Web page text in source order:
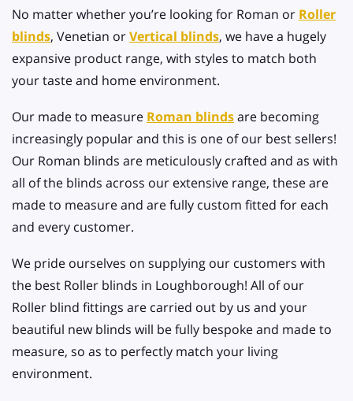
No matter whether you’re looking for Roman or Roller
blinds, Venetian orVertical blinds, we have a hugely
expansive product range, with styles to match both
your taste and home environment.
Our made to measure Roman blindsare becoming
increasingly popular and this is one of our best sellers!
Our Roman blinds are meticulously crafted and as with
all of the blinds across our extensive range, these are
made to measure and are fully custom fitted for each
and every customer.
We pride ourselves on supplying our customers with
the best Roller blinds in Loughborough! All of our
Roller blind fittings are carried out by us and your
beautiful new blinds will be fully bespoke and made to
measure, so as to perfectly match your living
environment.